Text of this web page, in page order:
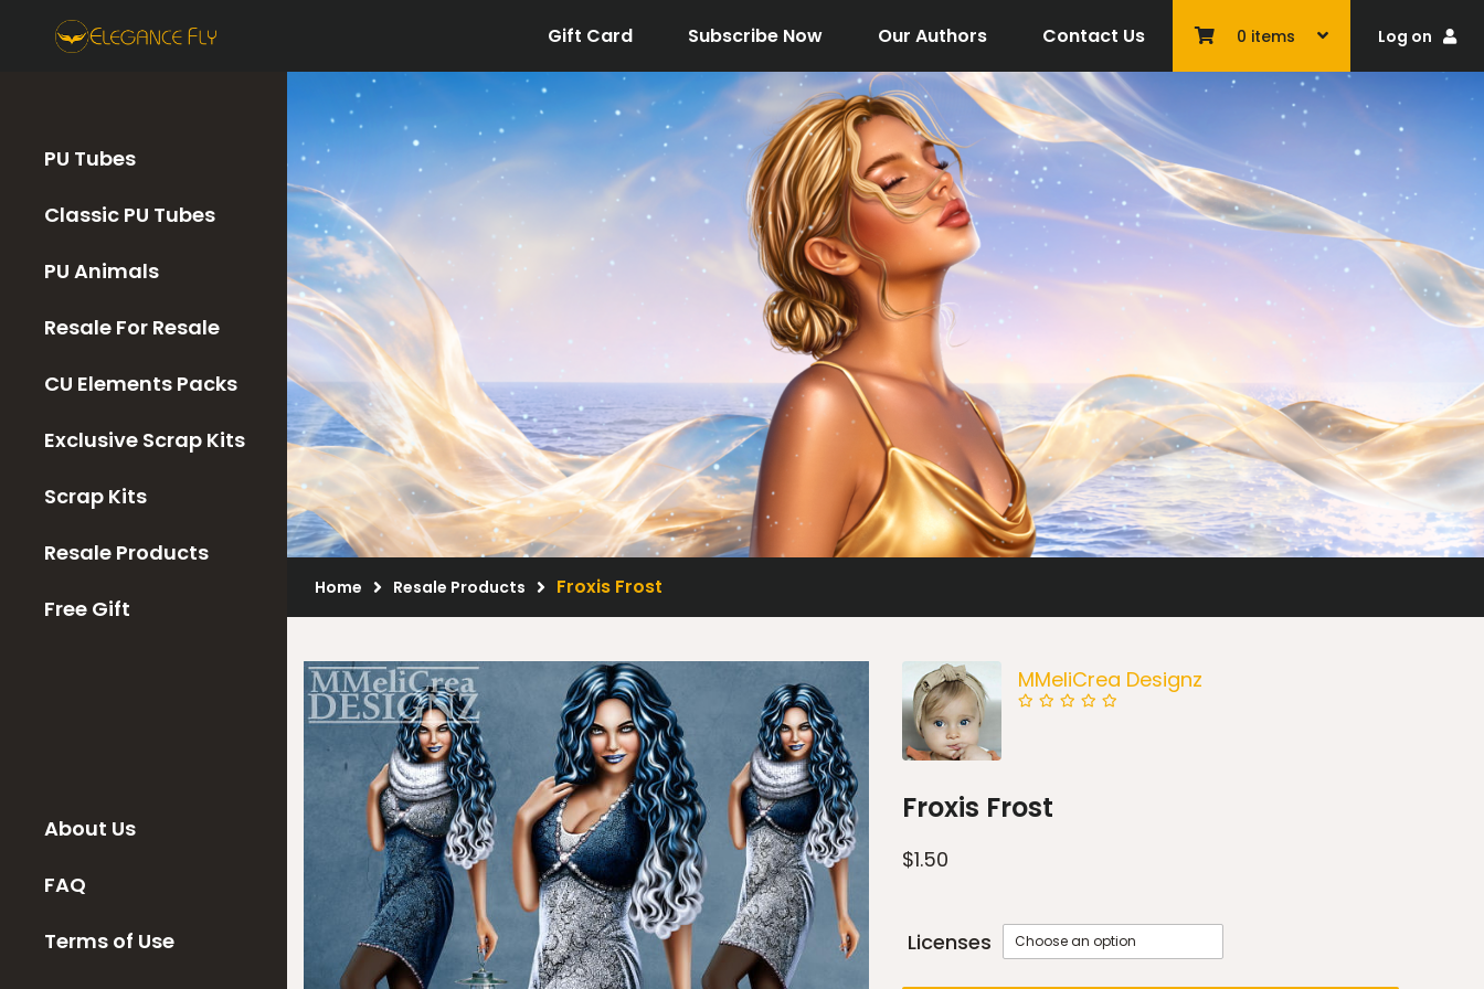
Gift Card Subscribe Now Our Authors Contact Us 0 items Log on
PU Tubes
Classic PU Tubes
PU Animals
Resale For Resale
CU Elements Packs
Exclusive Scrap Kits
Scrap Kits
Resale Products
Free Gift
About Us
FAQ
Terms of Use
Home Resale Products Froxis Frost
MMeliCrea Designz
Froxis Frost
$1.50
Licenses